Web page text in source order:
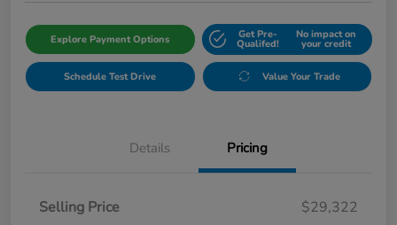
Explore Payment Options Get Pre-
Qualifed!
No impact on
your credit
Schedule Test Drive Value Your Trade
Details Pricing
Selling Price
$29,322